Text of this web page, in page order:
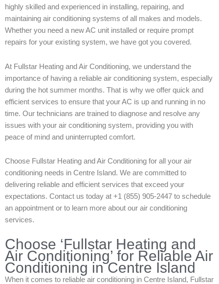
highly skilled and experienced in installing, repairing, and
maintaining air conditioning systems of all makes and models.
Whether you need a new AC unit installed or require prompt
repairs for your existing system, we have got you covered.
At Fullstar Heating and Air Conditioning, we understand the
importance of having a reliable air conditioning system, especially
during the hot summer months. That is why we offer quick and
efficient services to ensure that your AC is up and running in no
time. Our technicians are trained to diagnose and resolve any
issues with your air conditioning system, providing you with
peace of mind and uninterrupted comfort.
Choose Fullstar Heating and Air Conditioning for all your air
conditioning needs in Centre Island. We are committed to
delivering reliable and efficient services that exceed your
expectations. Contact us today at +1 (855) 905-2447 to schedule
an appointment or to learn more about our air conditioning
services.
Choose ‘Fullstar Heating and
Air Conditioning’ for Reliable Air
Conditioning in Centre Island
When it comes to reliable air conditioning in Centre Island, Fullstar